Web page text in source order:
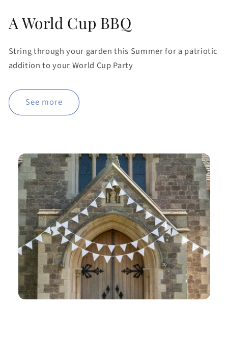
A World Cup BBQ
String through your garden this Summer for a patriotic
addition to your World Cup Party
See more